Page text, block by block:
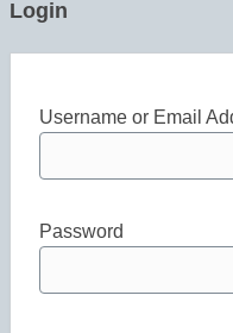
Login
Username or Email
Password